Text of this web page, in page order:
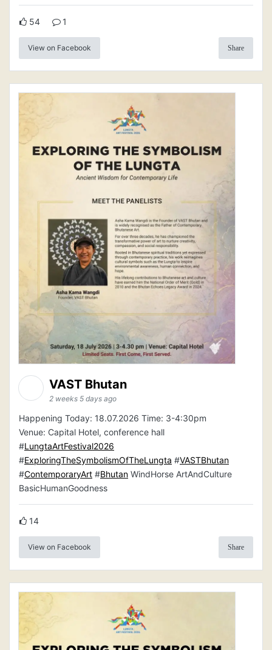
54 1
View on Facebook Share
VAST Bhutan
2 weeks 5 days ago
Happening Today: 18.07.2026 Time: 3-4:30pm
Venue: Capital Hotel, conference hall
#LungtaArtFestival2026
#ExploringTheSymbolismOfTheLungta #VASTBhutan
#ContemporaryArt #Bhutan WindHorse ArtAndCulture
BasicHumanGoodness
14
View on Facebook Share